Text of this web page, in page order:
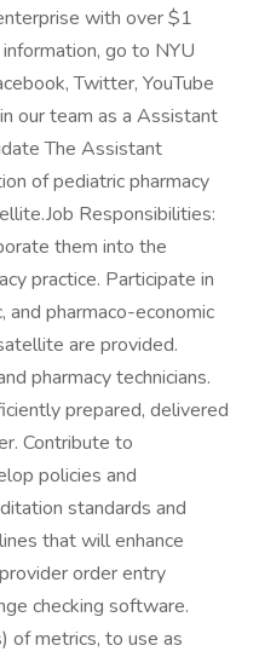
with over $1
go to NYU
Twitter, YouTube
our team as a Assistant
The Assistant
of pediatric pharmacy
Responsibilities:
them into the
practice. Participate in
and pharmaco-economic
are provided.
pharmacy technicians.
prepared, delivered
Contribute to
policies and
standards and
that will enhance
order entry
checking software.
of metrics, to use as